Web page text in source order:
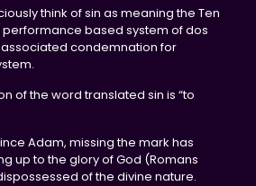
think of sin as meaning the Ten
based system of dos
associated condemnation for
of the word translated sin is “to
Adam, missing the mark has
up to the glory of God (Romans
of the divine nature.